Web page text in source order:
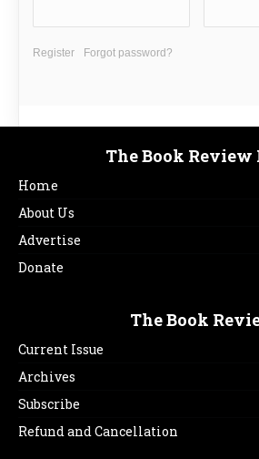
Register Forgot password?
The Book
Home
About Us
Advertise
Donate
The Book
Current Issue
Archives
Subscribe
Refund and Cancellation